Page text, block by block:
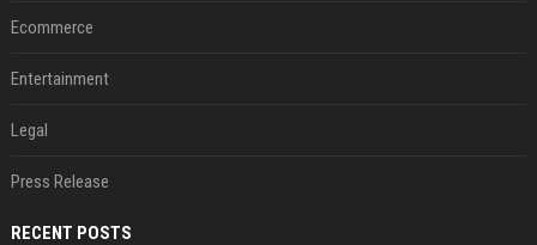
Ecommerce
Entertainment
Legal
Press Release
RECENT POSTS